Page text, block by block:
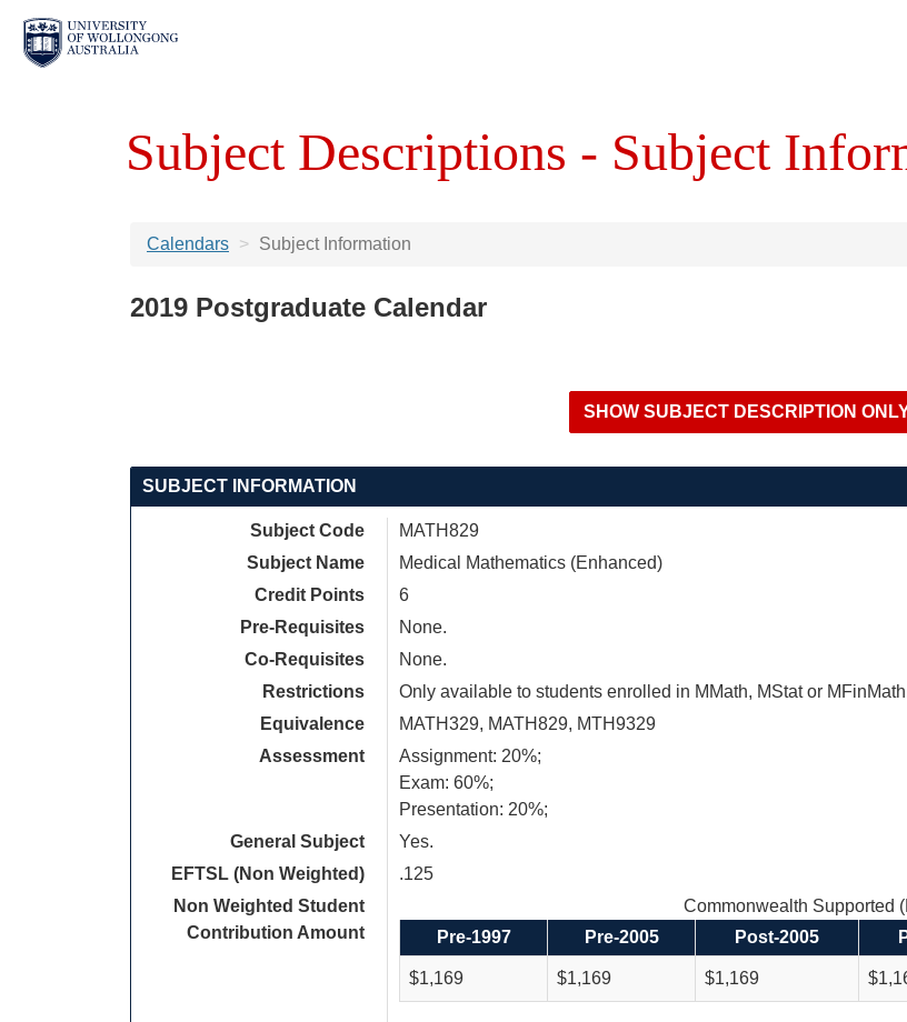
Subject Descriptions - Subject
Calendars Subject Information
2019 Postgraduate Calendar
SUBJECT INFORMATION
Subject Code
MATH829
Subject Name
Medical Mathematics (Enhanced)
Credit Points
6
Pre-Requisites
None.
Co-Requisites
None.
Restrictions
Only available to students enrolled in MMath, MStat or
Equivalence
MATH329, MATH829, MTH9329
Assessment
Assignment: 20%;
Exam: 60%;
Presentation: 20%;
General Subject
Yes.
EFTSL (Non Weighted)
.125
Non Weighted Student
Contribution Amount
Commonwealth Supported
Pre-1997
Pre-2005 Post-2005
$1,169 $1,169 $1,169